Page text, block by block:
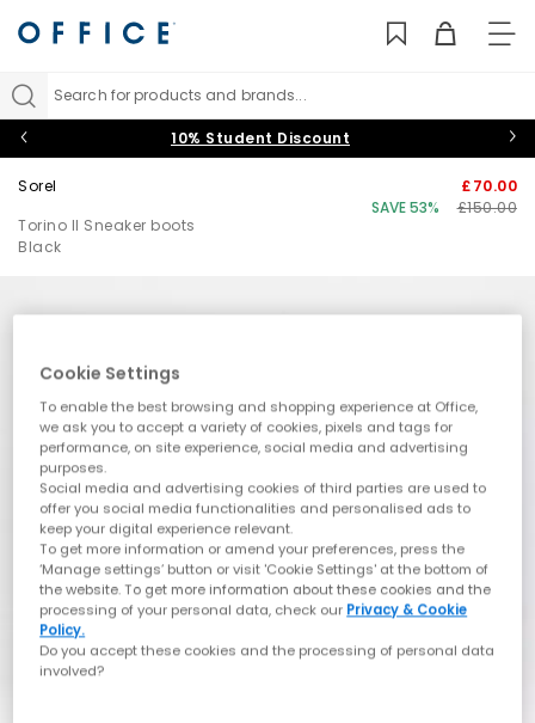
Search for products and brands...
10% Student Discount
Sorel
Torino II Sneaker boots
Black
£70.00
SAVE 53%
£150.00
Cookie Settings
To enable the best browsing and shopping experience at Office,
we ask you to accept a variety of cookies, pixels and tags for
performance, on site experience, social media and advertising
purposes.
Social media and advertising cookies of third parties are used to
offer you social media functionalities and personalised ads to
keep your digital experience relevant.
To get more information or amend your preferences, press the
‘Manage settings’ button or visit 'Cookie Settings' at the bottom of
the website. To get more information about these cookies and the
processing of your personal data, check our Privacy & Cookie
Policy.
Do you accept these cookies and the processing of personal data
involved?